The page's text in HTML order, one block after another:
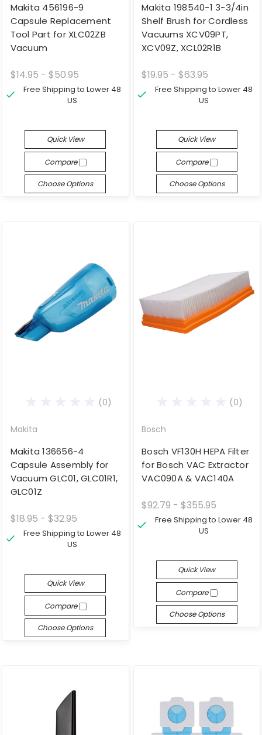
Makita 456196-9
Capsule Replacement
Tool Part for XLC02ZB
Vacuum
$14.95 - $50.95
Free Shipping to Lower 48
US
Quick View
Compare
Choose Options
Makita 198540-1 3-3/4in
Shelf Brush for Cordless
Vacuums XCV09PT,
XCV09Z, XCL02R1B
$19.95 - $63.95
Free Shipping to Lower 48
US
Quick View
Compare
Choose Options
(0)
Makita
Makita 136656-4
Capsule Assembly for
Vacuum GLC01, GLC01R1,
GLC01Z
$18.95 - $32.95
Free Shipping to Lower 48
US
Quick View
Compare
Choose Options
(0)
Bosch
Bosch VF130H HEPA Filter
for Bosch VAC Extractor
VAC090A & VAC140A
$92.79 - $355.95
Free Shipping to Lower 48
US
Quick View
Compare
Choose Options